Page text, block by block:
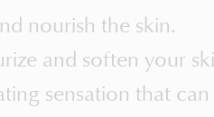
nourish the skin.
and soften your
sensation that